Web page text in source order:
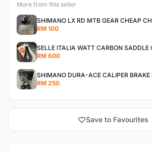
More from this seller
SHIMANO LX RD MTB GEAR CHEAP
RM 100
RM 600
RM 250
Save to Favourites